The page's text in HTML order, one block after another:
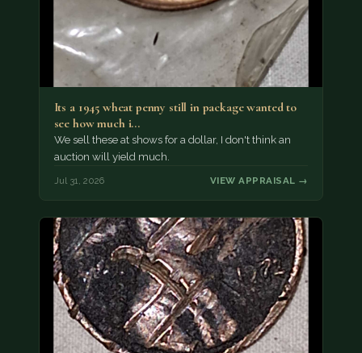
Its a 1945 wheat penny still in package wanted to
see how much i…
We sell these at shows for a dollar, I don't think an
auction will yield much.
Jul 31, 2026 VIEW APPRAISAL →